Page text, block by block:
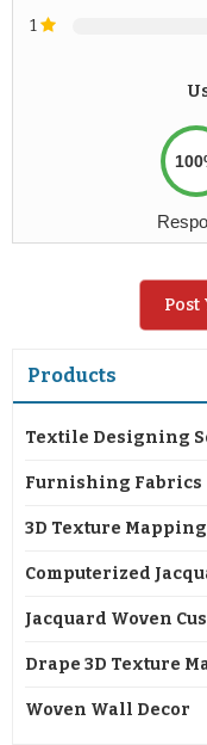
1
Products
Textile Designing
Furnishing Fabrics
3D Texture
Computerized
Jacquard Woven
Drape 3D Texture
Woven Wall Decor